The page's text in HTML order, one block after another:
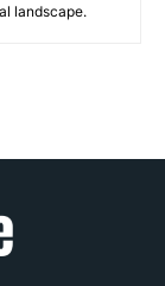
landscape.